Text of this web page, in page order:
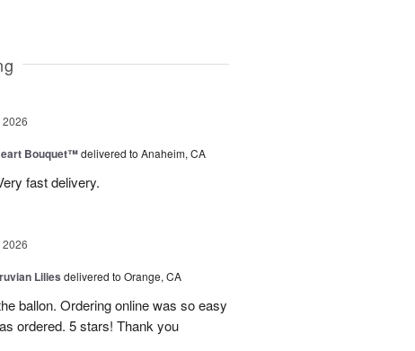
2026
Bouquet™delivered to Anaheim, CA
fast delivery.
2026
Lilies delivered to Orange, CA
ballon. Ordering online was so easy
ordered. 5 stars! Thank you